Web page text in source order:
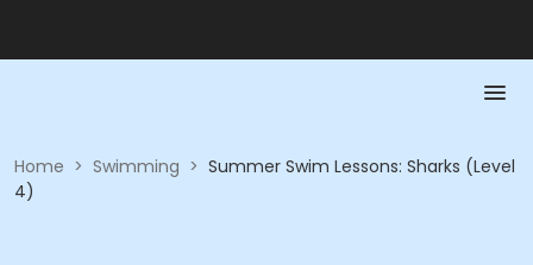
Home > Swimming > Summer Swim Lessons: Sharks (Level
4)